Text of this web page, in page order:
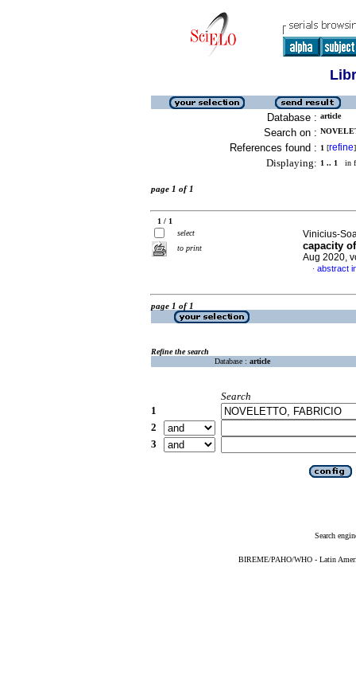
Database : article
Search on :
References found : 1 [refine]
Displaying: 1 .. 1 in
page 1 of 1
1 / 1
select
to print
Vinicius-
capacity
Aug 2020,
· abstract
page 1 of 1
Refine the search
Database : article
Search
1
2
3
Search
BIREME/PAHO/WHO - Latin